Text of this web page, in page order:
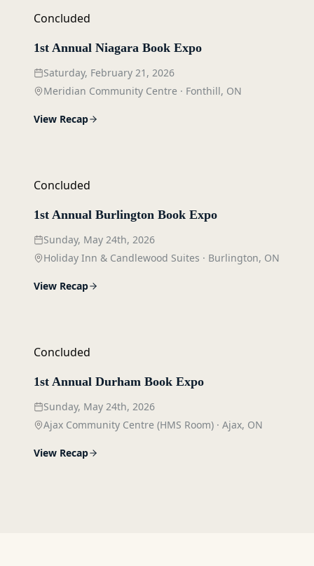
Concluded
1st Annual Niagara Book Expo
Saturday, February 21, 2026
Meridian Community Centre · Fonthill, ON
View Recap
Concluded
1st Annual Burlington Book Expo
Sunday, May 24th, 2026
Holiday Inn & Candlewood Suites · Burlington, ON
View Recap
Concluded
1st Annual Durham Book Expo
Sunday, May 24th, 2026
Ajax Community Centre (HMS Room) · Ajax, ON
View Recap